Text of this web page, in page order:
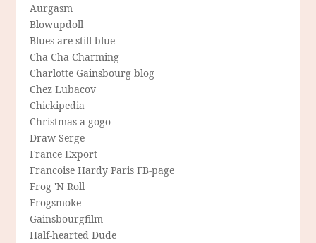
Aurgasm
Blowupdoll
Blues are still blue
Cha Cha Charming
Charlotte Gainsbourg blog
Chez Lubacov
Chickipedia
Christmas a gogo
Draw Serge
France Export
Francoise Hardy Paris FB-page
Frog 'N Roll
Frogsmoke
Gainsbourgfilm
Half-hearted Dude